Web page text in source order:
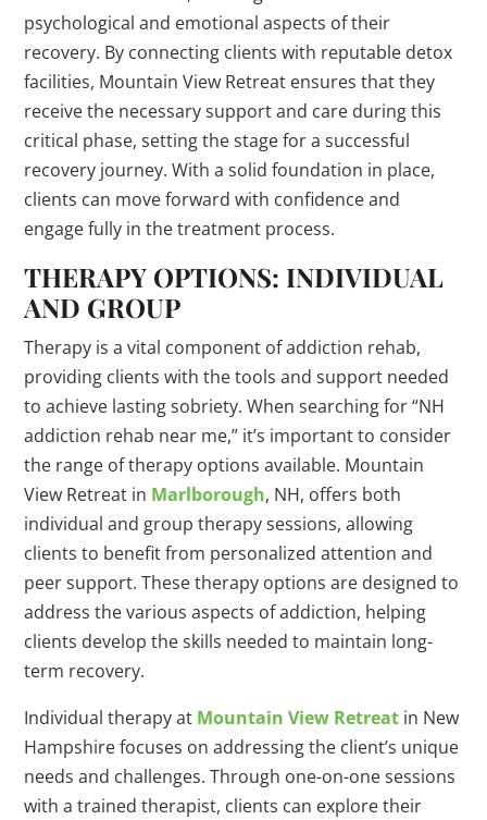
psychological and emotional aspects of their
recovery. By connecting clients with reputable detox
facilities, Mountain View Retreat ensures that they
receive the necessary support and care during this
critical phase, setting the stage for a successful
recovery journey. With a solid foundation in place,
clients can move forward with confidence and
engage fully in the treatment process.
THERAPY OPTIONS: INDIVIDUAL
AND GROUP
Therapy is a vital component of addiction rehab,
providing clients with the tools and support needed
to achieve lasting sobriety. When searching for “NH
addiction rehab near me,” it’s important to consider
the range of therapy options available. Mountain
View Retreat in Marlborough, NH, offers both
individual and group therapy sessions, allowing
clients to benefit from personalized attention and
peer support. These therapy options are designed to
address the various aspects of addiction, helping
clients develop the skills needed to maintain long-
term recovery.
Individual therapy at Mountain View Retreat in New
Hampshire focuses on addressing the client’s unique
needs and challenges. Through one-on-one sessions
with a trained therapist, clients can explore their